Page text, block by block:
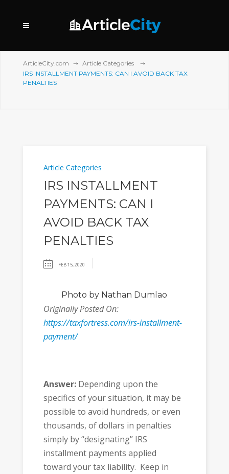
ArticleCity.com
Article Categories
IRS INSTALLMENT PAYMENTS: CAN I AVOID BACK TAX
PENALTIES
Article Categories
IRS INSTALLMENT
PAYMENTS: CAN I
AVOID BACK TAX
PENALTIES
FEB 15, 2020
Photo by Nathan Dumlao
Originally Posted On:
https://taxfortress.com/irs-installment-
payment/
Answer: Depending upon the
specifics of your situation, it may be
possible to avoid hundreds, or even
thousands, of dollars in penalties
simply by “designating” IRS
installment payments applied
toward your tax liability. Keep in